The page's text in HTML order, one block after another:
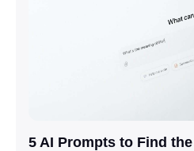
5 AI Prompts to Find